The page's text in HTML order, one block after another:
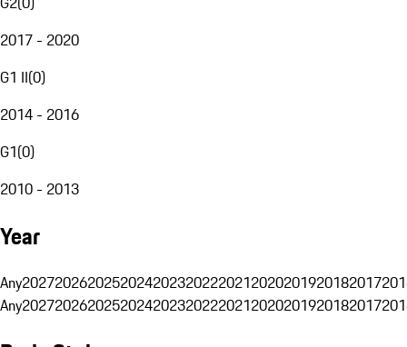
2017 - 2020
G1 II(0)
2014 - 2016
G1(0)
2010 - 2013
Year
Any20272026202520242023202220212020201920182017
Any20272026202520242023202220212020201920182017